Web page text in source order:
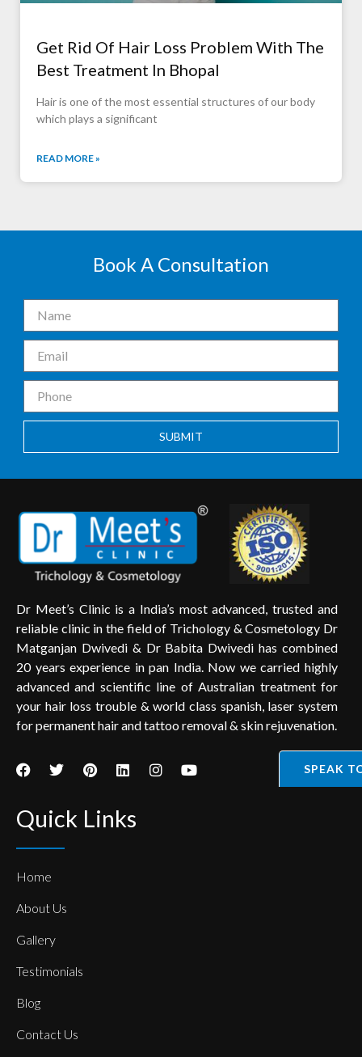
SPEAK
Get Rid Of Hair Loss Problem With The
Best Treatment In Bhopal
Hair is one of the most essential structures of our body
which plays a significant
READ MORE »
Book A Consultation
SUBMIT
Dr Meet’s Clinic is a India’s most advanced, trusted and
reliable clinic in the field of Trichology & Cosmetology Dr
Matganjan Dwivedi & Dr Babita Dwivedi has combined
20 years experience in pan India. Now we carried highly
advanced and scientific line of Australian treatment for
your hair loss trouble & world class spanish, laser system
for permanent hair and tattoo removal & skin rejuvenation.
Quick Links
Home
About Us
Gallery
Testimonials
Blog
Contact Us